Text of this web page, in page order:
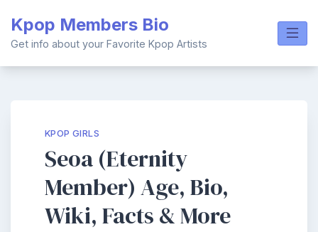
content
Kpop Members Bio
Get info about your Favorite Kpop Artists
KPOP GIRLS
Seoa (Eternity
Member) Age, Bio,
Wiki, Facts & More